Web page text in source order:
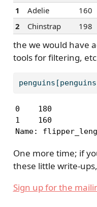
1
Adelie 160
2
Chinstrap 198
the we would have
tools for filtering,
0    180
1    160
Name:
One more time; if
these little write-
Sign up for the